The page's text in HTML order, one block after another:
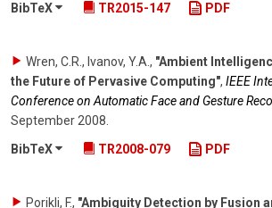
BibTeX
TR2015-147 PDF
Wren, C.R., Ivanov, Y.A. , "Ambient
the Future of Pervasive Computing", IEEE
Conference on Automatic Face and Gesture
September 2008
BibTeX
TR2008-079 PDF
Porikli, F., "Ambiguity Detection by Fusion